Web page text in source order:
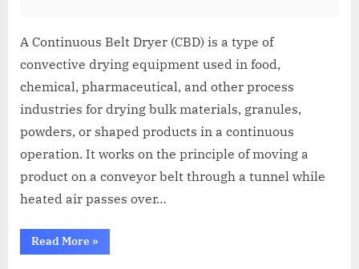
A Continuous Belt Dryer (CBD) is a type of
convective drying equipment used in food,
chemical, pharmaceutical, and other process
industries for drying bulk materials, granules,
powders, or shaped products in a continuous
operation. It works on the principle of moving a
product on a conveyor belt through a tunnel while
heated air passes over…
Read More »